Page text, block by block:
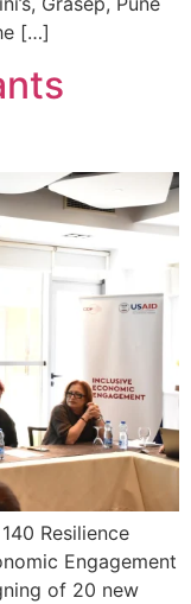
[…]
Resilience
Engagement
of 20 new